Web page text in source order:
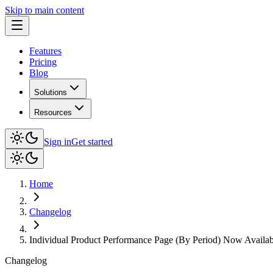
Skip to main content
Features
Pricing
Blog
Solutions
Resources
Sign inGet started
Home
Changelog
Individual Product Performance Page (By Period) Now
Changelog